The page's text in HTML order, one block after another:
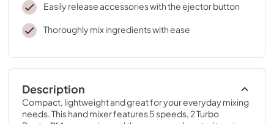
Easily release accessories with the ejector button
Thoroughly mix ingredients with ease
Description
Compact, lightweight and great for your everyday mixing
needs. This hand mixer features 5 speeds, 2 Turbo